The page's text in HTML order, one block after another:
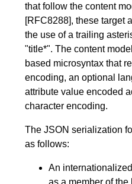
that follow the content
[RFC8288], these target
the use of a trailing
"title*". The content
based microsyntax that
encoding, an optional
attribute value encoded
character encoding.
The JSON serialization
as follows:
An
as a member of